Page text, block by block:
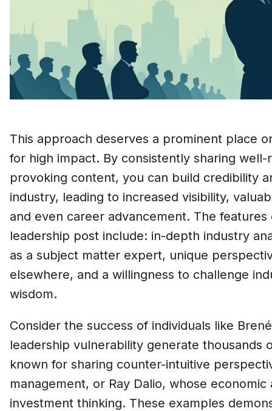
This approach deserves a prominent place
for high impact. By consistently sharing
provoking content, you can build credibility
industry, leading to increased visibility,
and even career advancement. The
leadership post include: in-depth industry
as a subject matter expert, unique
elsewhere, and a willingness to challenge
wisdom.
Consider the success of individuals like
leadership vulnerability generate thousands
known for sharing counter-intuitive
management, or Ray Dalio, whose
investment thinking. These examples